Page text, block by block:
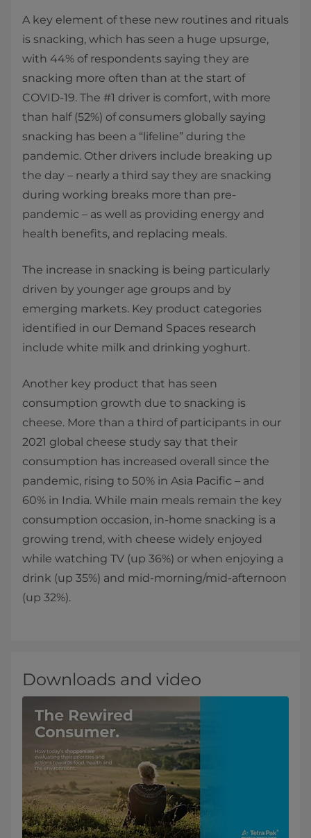
A key element of these new routines and rituals
is snacking, which has seen a huge upsurge,
with 44% of respondents saying they are
snacking more often than at the start of
COVID-19. The #1 driver is comfort, with more
than half (52%) of consumers globally saying
snacking has been a “lifeline” during the
pandemic. Other drivers include breaking up
the day – nearly a third say they are snacking
during working breaks more than pre-
pandemic – as well as providing energy and
health benefits, and replacing meals.
The increase in snacking is being particularly
driven by younger age groups and by
emerging markets. Key product categories
identified in our Demand Spaces research
include white milk and drinking yoghurt.
Another key product that has seen
consumption growth due to snacking is
cheese. More than a third of participants in our
2021 global cheese study say that their
consumption has increased overall since the
pandemic, rising to 50% in Asia Pacific – and
60% in India. While main meals remain the key
consumption occasion, in-home snacking is a
growing trend, with cheese widely enjoyed
while watching TV (up 36%) or when enjoying a
drink (up 35%) and mid-morning/mid-afternoon
(up 32%).
Downloads and video